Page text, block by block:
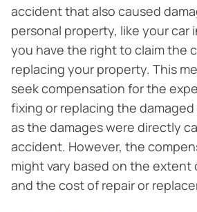
accident that also caused
personal property, like your car
you have the right to claim the
replacing your property. This
seek compensation for the
fixing or replacing the
as the damages were directly
accident. However, the
might vary based on the extent
and the cost of repair or